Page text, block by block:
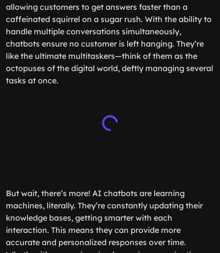
allowing customers to get answers faster than a
caffeinated squirrel on a sugar rush. With the ability to
handle multiple conversations simultaneously,
chatbots ensure no customer is left hanging. They’re
like the ultimate multitaskers—think of them as the
octopuses of the digital world, deftly managing several
tasks at once.
But wait, there’s more! AI chatbots are learning
machines, literally. They’re constantly updating their
knowledge bases, getting smarter with each
interaction. This means they can provide more
accurate and personalized responses over time.